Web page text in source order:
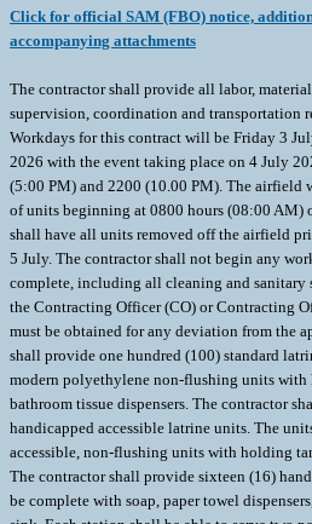
Click for official SAM (FBO) notice,
accompanying attachments
The contractor shall provide all labor,
supervision, coordination and transportation
Workdays for this contract will be Friday 3
2026 with the event taking place on 4 July
(5:00 PM) and 2200 (10.00 PM). The airfield
of units beginning at 0800 hours (08:00 AM)
shall have all units removed off the airfield
5 July. The contractor shall not begin any
complete, including all cleaning and sanitary
the Contracting Officer (CO) or Contracting
must be obtained for any deviation from the
shall provide one hundred (100) standard
modern polyethylene non-flushing units with
bathroom tissue dispensers. The contractor
handicapped accessible latrine units. The
accessible, non-flushing units with holding
The contractor shall provide sixteen (16)
be complete with soap, paper towel